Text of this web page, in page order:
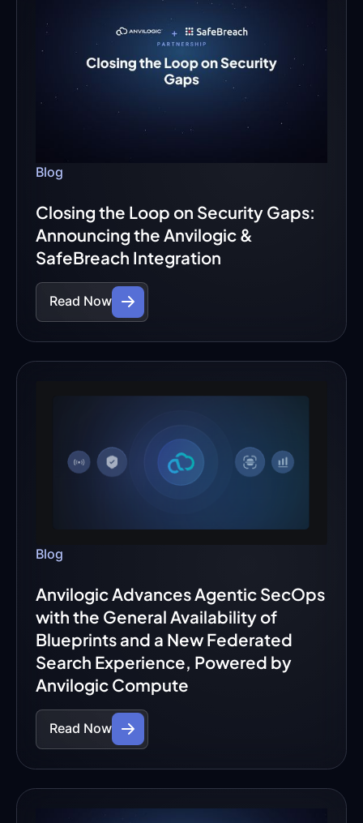
Blog
Closing the Loop on Security Gaps:
Announcing the Anvilogic &
SafeBreach Integration
Read Now
Blog
Anvilogic Advances Agentic SecOps
with the General Availability of
Blueprints and a New Federated
Search Experience, Powered by
Anvilogic Compute
Read Now